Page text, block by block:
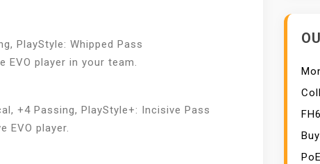
PlayStyle: Whipped Pass
EVO player in your team.
+4 Passing, PlayStyle+: Incisive Pass
EVO player.